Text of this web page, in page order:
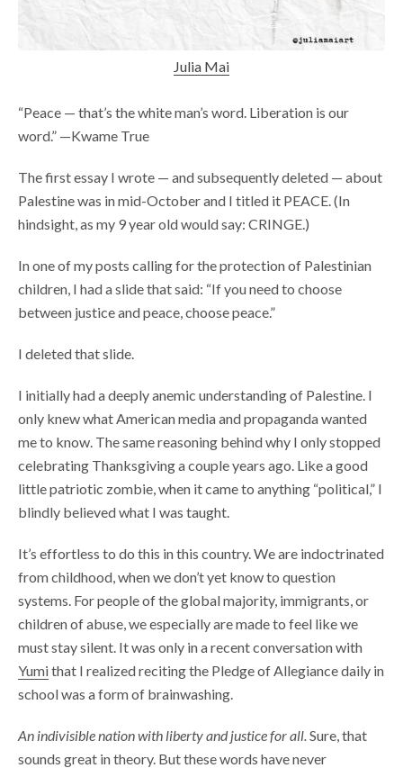
Julia Mai
“Peace — that’s the white man’s word. Liberation is our
word.” —Kwame True
The first essay I wrote — and subsequently deleted — about
Palestine was in mid-October and I titled it PEACE. (In
hindsight, as my 9 year old would say: CRINGE.)
In one of my posts calling for the protection of Palestinian
children, I had a slide that said: “If you need to choose
between justice and peace, choose peace.”
I deleted that slide.
I initially had a deeply anemic understanding of Palestine. I
only knew what American media and propaganda wanted
me to know. The same reasoning behind why I only stopped
celebrating Thanksgiving a couple years ago. Like a good
little patriotic zombie, when it came to anything “political,” I
blindly believed what I was taught.
It’s effortless to do this in this country. We are indoctrinated
from childhood, when we don’t yet know to question
systems. For people of the global majority, immigrants, or
children of abuse, we especially are made to feel like we
must stay silent. It was only in a recent conversation with
Yumithat I realized reciting the Pledge of Allegiance daily in
school was a form of brainwashing.
An indivisible nation with liberty and justice for all. Sure, that
sounds great in theory. But these words have never